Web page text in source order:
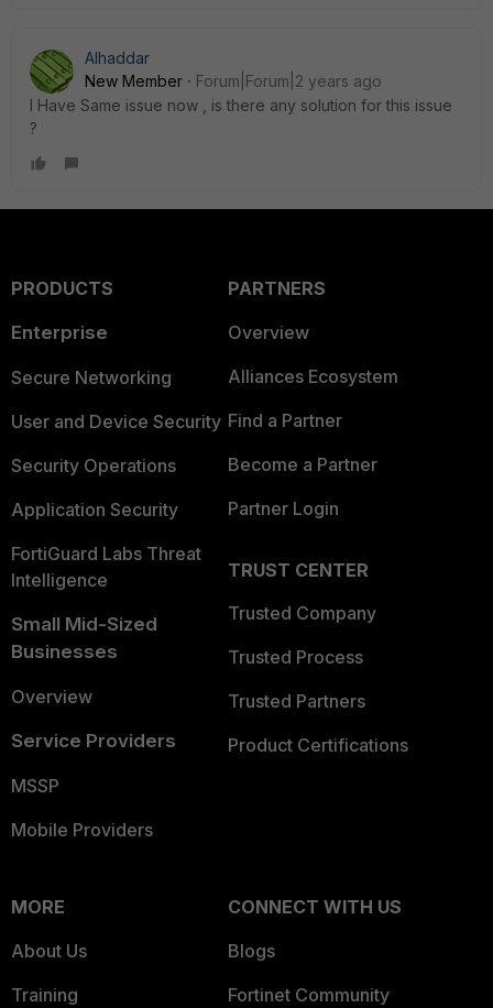
Alhaddar
New Member
Forum|Forum|2 years ago
I Have Same issue now , is there any solution for this issue
?
PRODUCTS
Enterprise
Secure Networking
User and Device Security
Security Operations
Application Security
FortiGuard Labs Threat
Intelligence
Small Mid-Sized
Businesses
Overview
Service Providers
MSSP
Mobile Providers
PARTNERS
Overview
Alliances Ecosystem
Find a Partner
Become a Partner
Partner Login
TRUST CENTER
Trusted Company
Trusted Process
Trusted Partners
Product Certifications
MORE
About Us
Training
CONNECT WITH US
Blogs
Fortinet Community